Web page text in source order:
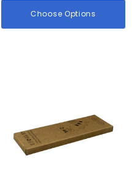
Choose Options